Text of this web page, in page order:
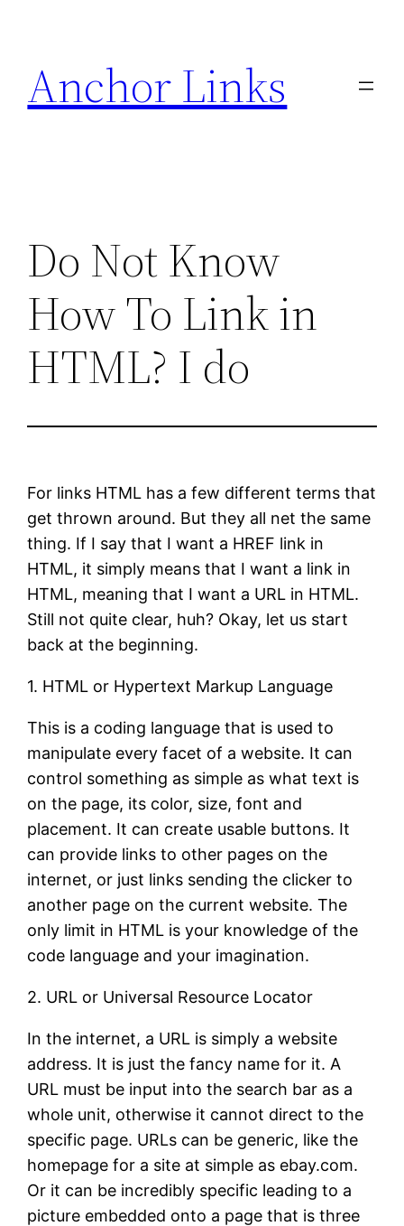
content
Anchor Links
Do Not Know
How To Link in
HTML? I do
For links HTML has a few different terms that
get thrown around. But they all net the same
thing. If I say that I want a HREF link in
HTML, it simply means that I want a link in
HTML, meaning that I want a URL in HTML.
Still not quite clear, huh? Okay, let us start
back at the beginning.
1. HTML or Hypertext Markup Language
This is a coding language that is used to
manipulate every facet of a website. It can
control something as simple as what text is
on the page, its color, size, font and
placement. It can create usable buttons. It
can provide links to other pages on the
internet, or just links sending the clicker to
another page on the current website. The
only limit in HTML is your knowledge of the
code language and your imagination.
2. URL or Universal Resource Locator
In the internet, a URL is simply a website
address. It is just the fancy name for it. A
URL must be input into the search bar as a
whole unit, otherwise it cannot direct to the
specific page. URLs can be generic, like the
homepage for a site at simple as ebay.com.
Or it can be incredibly specific leading to a
picture embedded onto a page that is three